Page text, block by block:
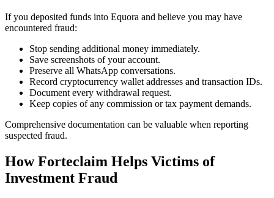
If you deposited funds into Equora and believe you may have
encountered fraud:
Stop sending additional money immediately.
Save screenshots of your account.
Preserve all WhatsApp conversations.
Record cryptocurrency wallet addresses and transaction IDs.
Document every withdrawal request.
Keep copies of any commission or tax payment demands.
Comprehensive documentation can be valuable when reporting
suspected fraud.
How Forteclaim Helps Victims of
Investment Fraud